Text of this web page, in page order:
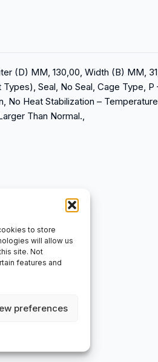
to store
will allow us
site. Not
features and
preferences
(D) MM, 130,00, Width (B) MM,
Seal, No Seal, Cage Type,
Heat Stabilization –
Than Normal.,